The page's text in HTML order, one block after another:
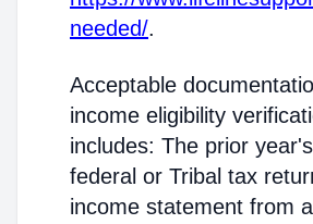
needed/.
Acceptable
income eligibility
includes: The prior
federal or Tribal tax
income statement from